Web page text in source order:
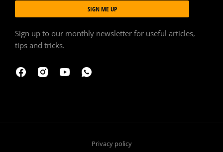
SIGN ME UP
Sign up to our monthly newsletter for useful articles,
tips and tricks.
Privacy policy